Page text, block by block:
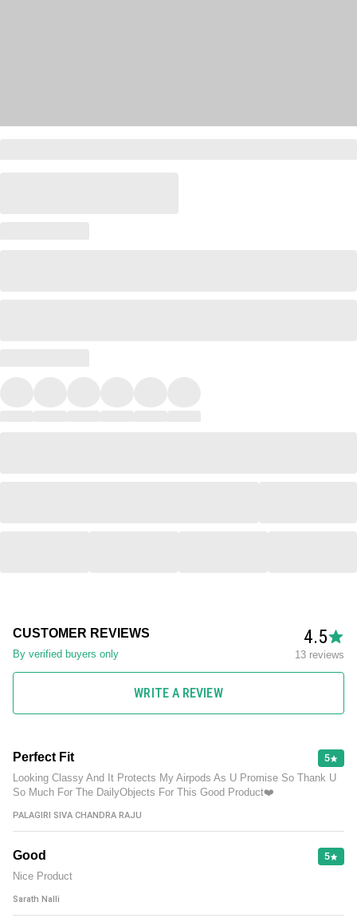
CUSTOMER REVIEWS
By verified buyers only
4.5
13 reviews
WRITE A REVIEW
Perfect Fit
5
Looking Classy And It Protects My Airpods As U Promise So Thank U
So Much For The DailyObjects For This Good Product❤️
PALAGIRI SIVA CHANDRA RAJU
Good
5
Nice Product
Sarath Nalli